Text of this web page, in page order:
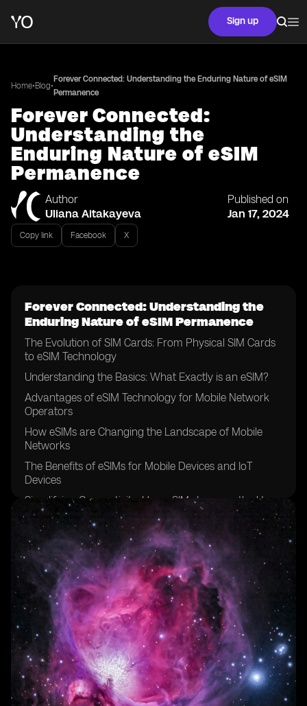
Sign up
Home•Blog•
Forever Connected: Understanding the Enduring Nature of eSIM
Permanence
Forever Connected:
Understanding the
Enduring Nature of eSIM
Permanence
Author
Uliana Aitakayeva
Published on
Jan 17, 2024
Copy link Facebook X
Forever Connected: Understanding the
Enduring Nature of eSIM Permanence
The Evolution of SIM Cards: From Physical SIM Cards
to eSIM Technology
Understanding the Basics: What Exactly is an eSIM?
Advantages of eSIM Technology for Mobile Network
Operators
How eSIMs are Changing the Landscape of Mobile
Networks
The Benefits of eSIMs for Mobile Devices and IoT
Devices
Simplifying Connectivity: How eSIMs Improve the User
Experience